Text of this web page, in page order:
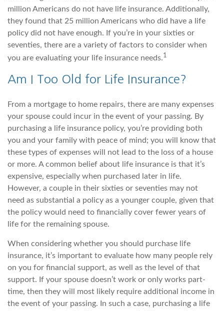
million Americans do not have life insurance. Additionally,
they found that 25 million Americans who did have a life
policy did not have enough. If you’re in your sixties or
seventies, there are a variety of factors to consider when
you are evaluating your life insurance needs.1
Am I Too Old for Life Insurance?
From a mortgage to home repairs, there are many expenses
your spouse could incur in the event of your passing. By
purchasing a life insurance policy, you’re providing both
you and your family with peace of mind; you will know that
these types of expenses will not lead to the loss of a house
or more. A common belief about life insurance is that it’s
expensive, especially when purchased later in life.
However, a couple in their sixties or seventies may not
need as substantial a policy as a younger couple, given that
the policy would need to financially cover fewer years of
life for the remaining spouse.
When considering whether you should purchase life
insurance, it’s important to evaluate how many people rely
on you for financial support, as well as the level of that
support. If your spouse doesn’t work or only works part-
time, then they will most likely require additional income in
the event of your passing. In such a case, purchasing a life